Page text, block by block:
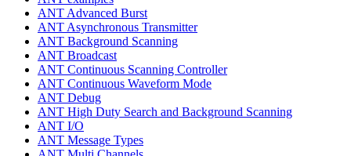
ANT Advanced Burst
ANT Asynchronous Transmitter
ANT Background Scanning
ANT Broadcast
ANT Continuous Scanning Controller
ANT Continuous Waveform Mode
ANT Debug
ANT High Duty Search and Background Scanning
ANT I/O
ANT Message Types